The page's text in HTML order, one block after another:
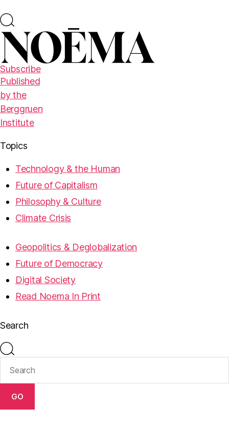
Subscribe
Published
by the
Berggruen
Institute
Topics
Technology & the Human
Future of Capitalism
Philosophy & Culture
Climate Crisis
Geopolitics & Deglobalization
Future of Democracy
Digital Society
Read Noema In Print
Search
GO